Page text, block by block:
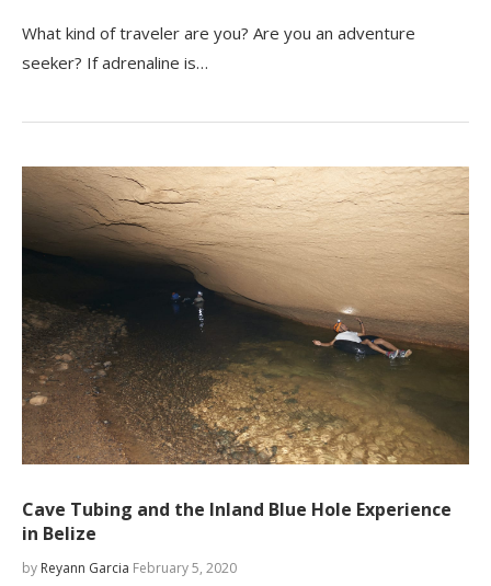
What kind of traveler are you? Are you an adventure
seeker? If adrenaline is…
Cave Tubing and the Inland Blue Hole Experience
in Belize
by Reyann Garcia February 5, 2020